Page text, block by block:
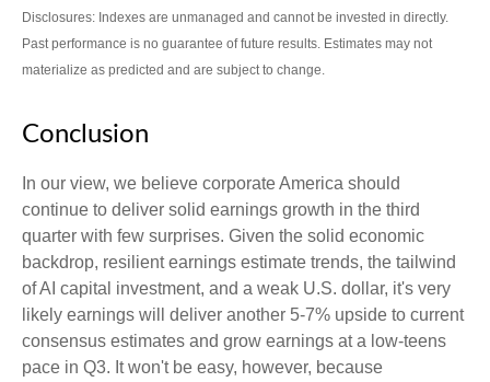
Disclosures: Indexes are unmanaged and cannot be invested in directly.
Past performance is no guarantee of future results. Estimates may not
materialize as predicted and are subject to change.
Conclusion
In our view, we believe corporate America should
continue to deliver solid earnings growth in the third
quarter with few surprises. Given the solid economic
backdrop, resilient earnings estimate trends, the tailwind
of AI capital investment, and a weak U.S. dollar, it's very
likely earnings will deliver another 5-7% upside to current
consensus estimates and grow earnings at a low-teens
pace in Q3. It won't be easy, however, because